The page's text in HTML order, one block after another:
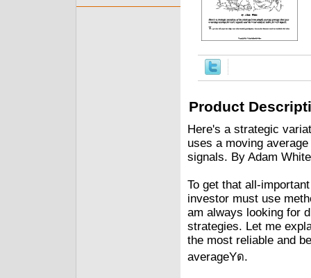
Product
Here's a strategic
uses a moving
signals. By Adam White
To get that all-
investor must use
am always looking for
strategies. Let me
the most reliable and
averageYด.